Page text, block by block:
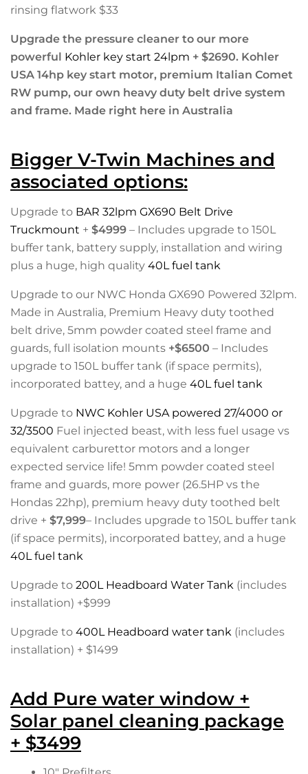
rinsing flatwork $33
Upgrade the pressure cleaner to our more
powerful Kohler key start 24lpm + $2690. Kohler
USA 14hp key start motor, premium Italian Comet
RW pump, our own heavy duty belt drive system
and frame. Made right here in Australia
Bigger V-Twin Machines and
associated options:
Upgrade to BAR 32lpm GX690 Belt Drive
Truckmount + $4999 – Includes upgrade to 150L
buffer tank, battery supply, installation and wiring
plus a huge, high quality 40L fuel tank
Upgrade to our NWC Honda GX690 Powered 32lpm.
Made in Australia, Premium Heavy duty toothed
belt drive, 5mm powder coated steel frame and
guards, full isolation mounts +$6500 – Includes
upgrade to 150L buffer tank (if space permits),
incorporated battey, and a huge 40L fuel tank
Upgrade to NWC Kohler USA powered 27/4000 or
32/3500 Fuel injected beast, with less fuel usage vs
equivalent carburettor motors and a longer
expected service life! 5mm powder coated steel
frame and guards, more power (26.5HP vs the
Hondas 22hp), premium heavy duty toothed belt
drive + $7,999– Includes upgrade to 150L buffer tank
(if space permits), incorporated battey, and a huge
40L fuel tank
Upgrade to 200L Headboard Water Tank (includes
installation) +$999
Upgrade to 400L Headboard water tank (includes
installation) + $1499
Add Pure water window +
Solar panel cleaning package
+ $3499